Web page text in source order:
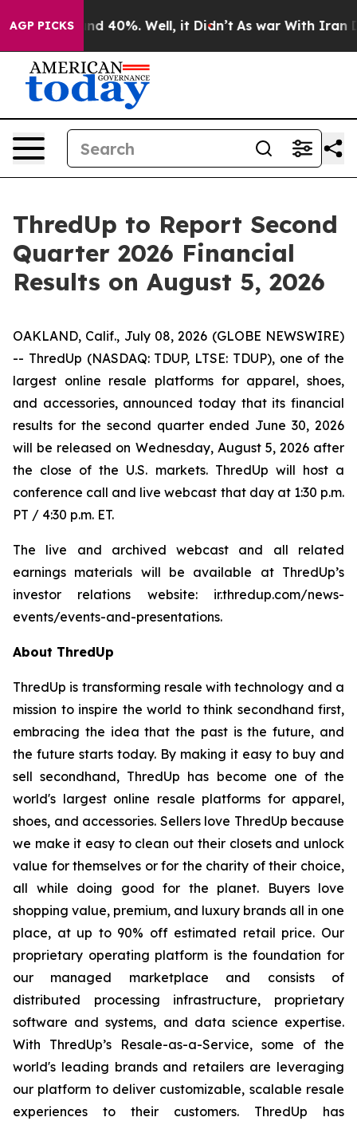
AGP PICKS
Around 40%. Well, it Didn’t As war With Iran
ThredUp to Report Second
Quarter 2026 Financial
Results on August 5, 2026
OAKLAND, Calif., July 08, 2026 (GLOBE NEWSWIRE)
-- ThredUp (NASDAQ: TDUP, LTSE: TDUP), one of the
largest online resale platforms for apparel, shoes,
and accessories, announced today that its financial
results for the second quarter ended June 30, 2026
will be released on Wednesday, August 5, 2026 after
the close of the U.S. markets. ThredUp will host a
conference call and live webcast that day at 1:30 p.m.
PT / 4:30 p.m. ET.
The live and archived webcast and all related
earnings materials will be available at ThredUp’s
investor relations website: ir.thredup.com/news-
events/events-and-presentations.
About ThredUp
ThredUp is transforming resale with technology and a
mission to inspire the world to think secondhand first,
embracing the idea that the past is the future, and
the future starts today. By making it easy to buy and
sell secondhand, ThredUp has become one of the
world's largest online resale platforms for apparel,
shoes, and accessories. Sellers love ThredUp because
we make it easy to clean out their closets and unlock
value for themselves or for the charity of their choice,
all while doing good for the planet. Buyers love
shopping value, premium, and luxury brands all in one
place, at up to 90% off estimated retail price. Our
proprietary operating platform is the foundation for
our managed marketplace and consists of
distributed processing infrastructure, proprietary
software and systems, and data science expertise.
With ThredUp’s Resale-as-a-Service, some of the
world's leading brands and retailers are leveraging
our platform to deliver customizable, scalable resale
experiences to their customers. ThredUp has